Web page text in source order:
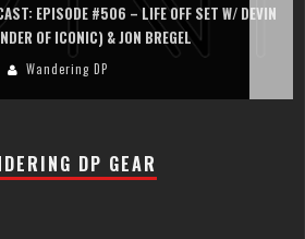
EPISODE #506 – LIFE OFF SET W/ DEVIN
OF ICONIC) & JON BREGEL
Wandering DP
DP GEAR